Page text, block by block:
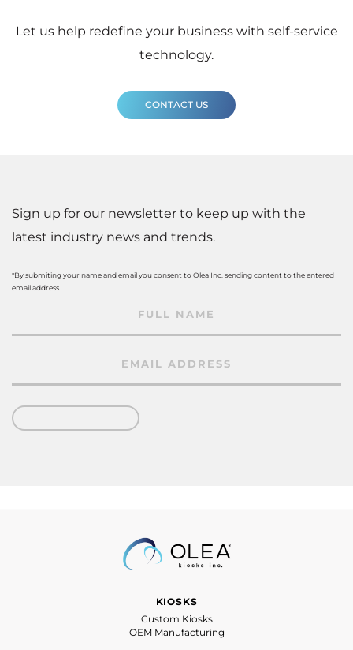
Let us help redefine your business with self-service
technology.
CONTACT US
Sign up for our newsletter to keep up with the
latest industry news and trends.
*By submiting your name and email you consent to Olea Inc. sending content to the entered
email address.
KIOSKS
Custom Kiosks
OEM Manufacturing